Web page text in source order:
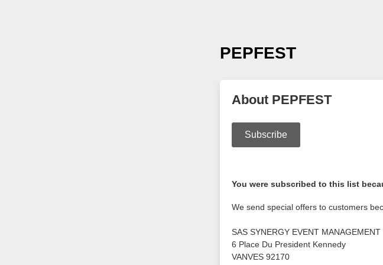
PEPFEST
About PEPFEST
Subscribe
You were subscribed to this list
We send special offers to customers
SAS SYNERGY EVENT MANAGEMENT
6 Place Du President Kennedy
VANVES 92170